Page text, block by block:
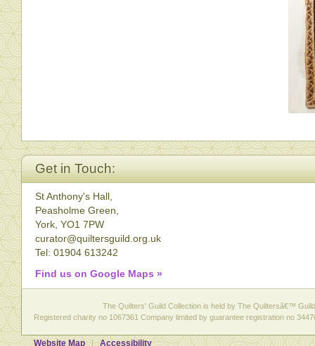
Get in Touch:
St Anthony's Hall,
Peasholme Green,
York, YO1 7PW
curator@quiltersguild.org.uk
Tel: 01904 613242
Find us on Google Maps »
The Quilters' Guild Collection is held by The Quiltersâ€™
Registered charity no 1067361 Company limited by guarantee registration no
Website Map Accessibility